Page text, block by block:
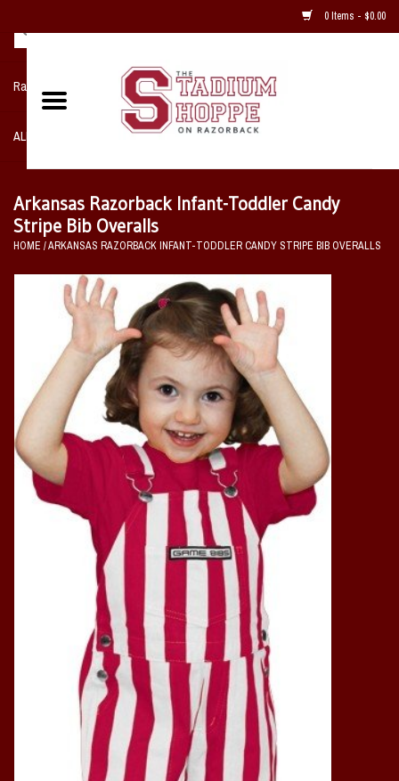
0 Items - $0.00
Razorback NIKE Team Shop
ALL SPORTS POST SEASON
Home, Office, Bedroom, Mancave
Sale Items
Vintage / Vault Graphics
Giftcard
Home Game Day Parking
Books/Print Media
Arkansas Razorback Infant-Toddler Candy
Stripe Bib Overalls
HOME /ARKANSAS RAZORBACK INFANT-TODDLER CANDY STRIPE BIB OVERALLS